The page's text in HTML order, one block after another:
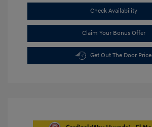
Check Availability
Claim Your Bonus Offer
Get Out The Door Price